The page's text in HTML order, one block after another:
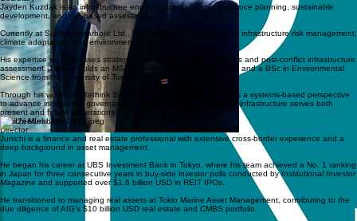
Jayden Kuzdak is an infrastructure engineer specializing in resilience planning, sustainable
development, and risk-based assessment.
Currently at Southern Harbour Ltd., he leads projects focused on infrastructure risk management,
climate adaptation, and environmental sustainability.
His expertise encompasses strategic planning for resilient systems and post-conflict infrastructure
assessment. Jayden holds an MSc in Sustainability Management and a BSc in Environmental
Science from the University of Toronto.
Through his work with Rethink Sustainability Initiatives, he applies a systems-based perspective
to advance innovative, governance-driven strategies that ensure infrastructure serves both
present and future generations.
Junichi Murahashi
Director
Junichi is a finance and real estate professional with extensive cross-border experience and a
deep background in asset management.
He began his career at UBS Investment Bank in Tokyo, where his team achieved a No. 1 ranking
in Japan for three consecutive years in buy-side investor polls conducted byInstitutional Investor
Magazine and supported over $1.6 billion USD in REIT IPOs.
He transitioned to managing real assets at Tokio Marine Asset Management, contributing to the
due diligence of AIG’s $10 billion USD real estate and CMBS portfolio.